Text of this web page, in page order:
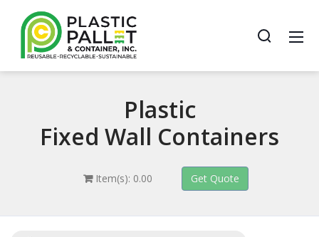
Plastic
Fixed Wall Containers
Item(s): 0.00